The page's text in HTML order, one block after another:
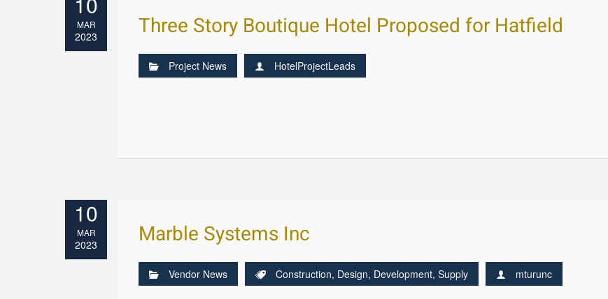
MAR
2023 Three Story Boutique Hotel Proposed for Hatfield
Project News HotelProjectLeads
10
MAR
2023 Marble Systems Inc
Vendor News Construction, Design, Development,Supply mturunc